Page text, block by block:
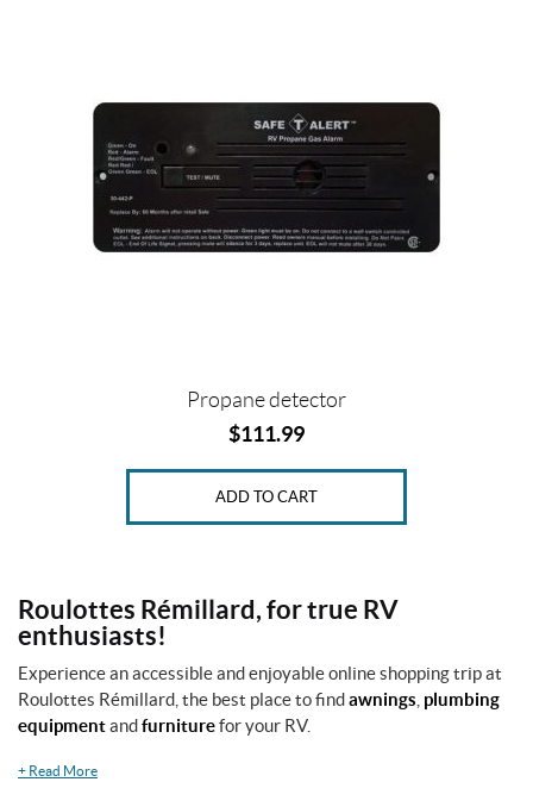
Propane detector
$111.99
ADD TO CART
Roulottes Rémillard, for true RV
enthusiasts!
Experience an accessible and enjoyable online shopping trip at
Roulottes Rémillard, the best place to findawnings plumbing
equipmentandfurniturefor your RV.
+ Read More